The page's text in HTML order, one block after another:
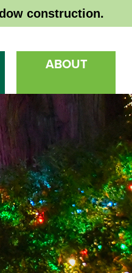
construction.
ABOUT